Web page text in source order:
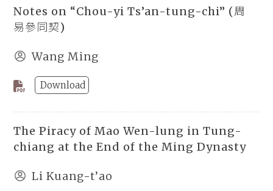
Notes on “Chou-yi Ts’an-tung-chi” (周
易參同契)
Wang Ming
Download
The Piracy of Mao Wen-lung in Tung-
chiang at the End of the Ming Dynasty
Li Kuang-t’ao